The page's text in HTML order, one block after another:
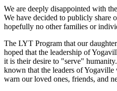
We are deeply disappointed with
We have decided to publicly share
hopefully no other families or
The LYT Program that our
hoped that the leadership of
it is their desire to "serve"
known that the leaders of
warn our loved ones, friends, and